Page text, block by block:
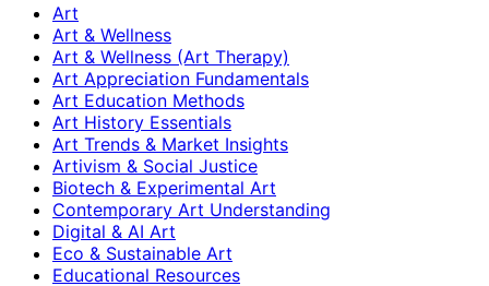
Art
Art & Wellness
Art & Wellness (Art Therapy)
Art Appreciation Fundamentals
Art Education Methods
Art History Essentials
Art Trends & Market Insights
Artivism & Social Justice
Biotech & Experimental Art
Contemporary Art Understanding
Digital & AI Art
Eco & Sustainable Art
Educational Resources